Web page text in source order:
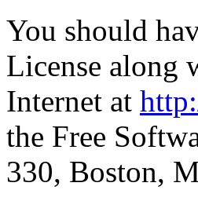
You should
License along
Internet at
the Free
330, Boston,